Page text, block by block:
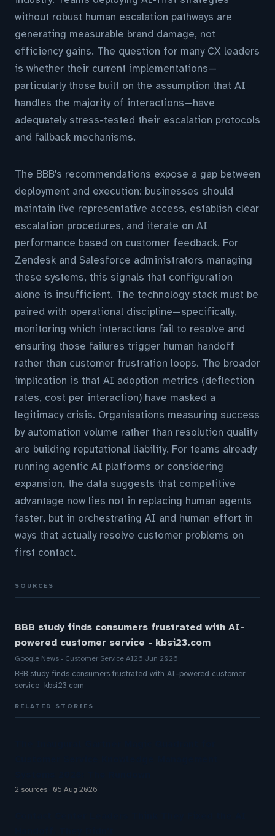
without robust human escalation pathways are
generating measurable brand damage, not
efficiency gains. The question for many CX leaders
is whether their current implementations—
particularly those built on the assumption that AI
handles the majority of interactions—have
adequately stress-tested their escalation protocols
and fallback mechanisms.
The BBB's recommendations expose a gap between
deployment and execution: businesses should
maintain live representative access, establish clear
escalation procedures, and iterate on AI
performance based on customer feedback. For
Zendesk and Salesforce administrators managing
these systems, this signals that configuration
alone is insufficient. The technology stack must be
paired with operational discipline—specifically,
monitoring which interactions fail to resolve and
ensuring those failures trigger human handoff
rather than customer frustration loops. The broader
implication is that AI adoption metrics (deflection
rates, cost per interaction) have masked a
legitimacy crisis. Organisations measuring success
by automation volume rather than resolution quality
are building reputational liability. For teams already
running agentic AI platforms or considering
expansion, the data suggests that competitive
advantage now lies not in replacing human agents
faster, but in orchestrating AI and human effort in
ways that actually resolve customer problems on
first contact.
SOURCES
BBB study finds consumers frustrated with AI-
powered customer service - kbsi23.com
Google News - Customer Service AI26 Jun 2026
BBB study finds consumers frustrated with AI-powered customer
service kbsi23.com
RELATED STORIES
2 sources 05 Aug 2026